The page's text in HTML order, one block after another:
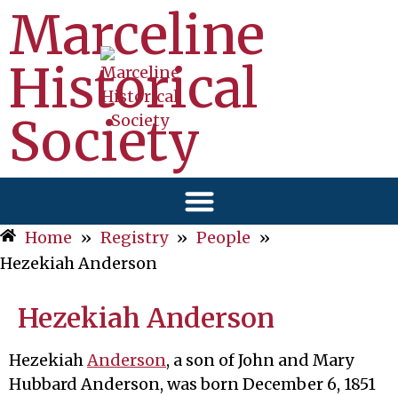
Marceline
Historical
Society
Home » Registry » People »
Hezekiah Anderson
Hezekiah Anderson
Hezekiah Anderson, a son of John and Mary
Hubbard Anderson, was born December 6, 1851